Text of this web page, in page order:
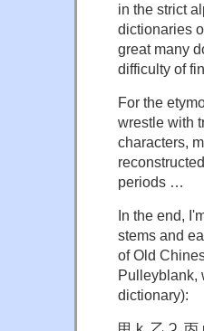
in the strict
dictionaries
great many
difficulty of
For the
wrestle with
characters,
periods …
In the end,
stems and
of Old
Pulleyblank,
dictionary):